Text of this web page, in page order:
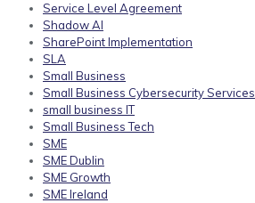
Service Level Agreement
Shadow AI
SharePoint Implementation
SLA
Small Business
Small Business Cybersecurity Services
small business IT
Small Business Tech
SME
SME Dublin
SME Growth
SME Ireland